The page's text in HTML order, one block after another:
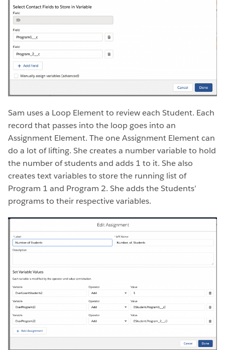
Sam uses a Loop Element to review each Student. Each
record that passes into the loop goes into an
Assignment Element. The one Assignment Element can
do a lot of lifting. She creates a number variable to hold
the number of students and adds 1 to it. She also
creates text variables to store the running list of
Program 1 and Program 2. She adds the Students’
programs to their respective variables.